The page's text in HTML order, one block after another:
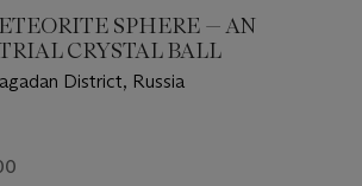
SPHERE — AN
CRYSTAL BALL
– PMG Magadan District, Russia